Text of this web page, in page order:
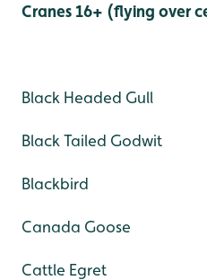
Cranes 16+ (flying over
Black Headed Gull
Black Tailed Godwit
Blackbird
Canada Goose
Cattle Egret